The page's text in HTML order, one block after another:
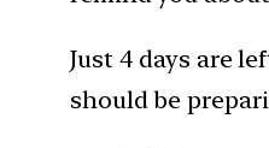
Just 4 days are
should be